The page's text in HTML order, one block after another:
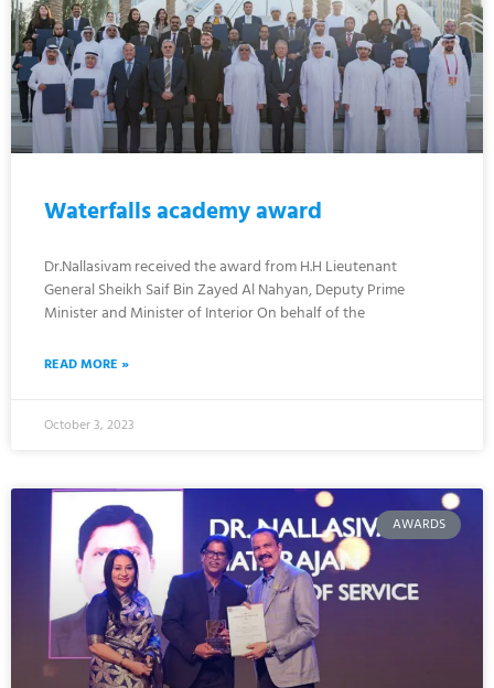
Waterfalls academy award
Dr.Nallasivam received the award from H.H Lieutenant
General Sheikh Saif Bin Zayed Al Nahyan, Deputy Prime
Minister and Minister of Interior On behalf of the
READ MORE »
October 3, 2023
AWARDS